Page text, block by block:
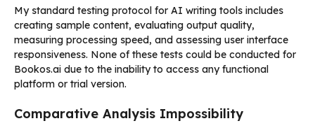
My standard testing protocol for AI writing tools includes
creating sample content, evaluating output quality,
measuring processing speed, and assessing user interface
responsiveness. None of these tests could be conducted for
Bookos.ai due to the inability to access any functional
platform or trial version.
Comparative Analysis Impossibility